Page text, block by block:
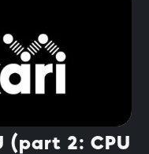
(part 2: CPU